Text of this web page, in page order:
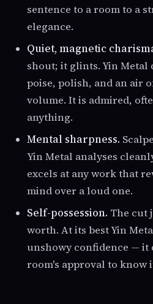
sentence to a room to a
elegance.
Quiet, magnetic
shout; it glints. Yin
poise, polish, and an air
volume. It is admired,
anything.
Mental sharpness.
Yin Metal analyses
excels at any work that
mind over a loud one.
Self-possession. The cut
worth. At its best Yin
unshowy confidence — it
room's approval to know